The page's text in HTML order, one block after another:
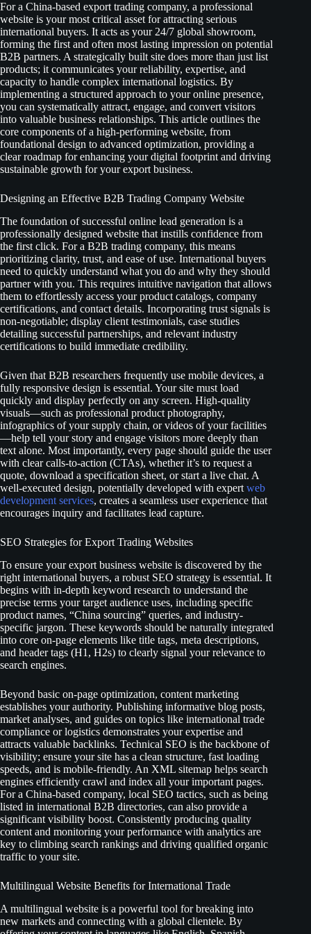
For a China-based export trading company, a professional
website is your most critical asset for attracting serious
international buyers. It acts as your 24/7 global showroom,
forming the first and often most lasting impression on potential
B2B partners. A strategically built site does more than just list
products; it communicates your reliability, expertise, and
capacity to handle complex international logistics. By
implementing a structured approach to your online presence,
you can systematically attract, engage, and convert visitors
into valuable business relationships. This article outlines the
core components of a high-performing website, from
foundational design to advanced optimization, providing a
clear roadmap for enhancing your digital footprint and driving
sustainable growth for your export business.
Designing an Effective B2B Trading Company Website
The foundation of successful online lead generation is a
professionally designed website that instills confidence from
the first click. For a B2B trading company, this means
prioritizing clarity, trust, and ease of use. International buyers
need to quickly understand what you do and why they should
partner with you. This requires intuitive navigation that allows
them to effortlessly access your product catalogs, company
certifications, and contact details. Incorporating trust signals is
non-negotiable; display client testimonials, case studies
detailing successful partnerships, and relevant industry
certifications to build immediate credibility.
Given that B2B researchers frequently use mobile devices, a
fully responsive design is essential. Your site must load
quickly and display perfectly on any screen. High-quality
visuals—such as professional product photography,
infographics of your supply chain, or videos of your facilities
—help tell your story and engage visitors more deeply than
text alone. Most importantly, every page should guide the user
with clear calls-to-action (CTAs), whether it’s to request a
quote, download a specification sheet, or start a live chat. A
well-executed design, potentially developed with expert web
development services, creates a seamless user experience that
encourages inquiry and facilitates lead capture.
SEO Strategies for Export Trading Websites
To ensure your export business website is discovered by the
right international buyers, a robust SEO strategy is essential. It
begins with in-depth keyword research to understand the
precise terms your target audience uses, including specific
product names, “China sourcing” queries, and industry-
specific jargon. These keywords should be naturally integrated
into core on-page elements like title tags, meta descriptions,
and header tags (H1, H2s) to clearly signal your relevance to
search engines.
Beyond basic on-page optimization, content marketing
establishes your authority. Publishing informative blog posts,
market analyses, and guides on topics like international trade
compliance or logistics demonstrates your expertise and
attracts valuable backlinks. Technical SEO is the backbone of
visibility; ensure your site has a clean structure, fast loading
speeds, and is mobile-friendly. An XML sitemap helps search
engines efficiently crawl and index all your important pages.
For a China-based company, local SEO tactics, such as being
listed in international B2B directories, can also provide a
significant visibility boost. Consistently producing quality
content and monitoring your performance with analytics are
key to climbing search rankings and driving qualified organic
traffic to your site.
Multilingual Website Benefits for International Trade
A multilingual website is a powerful tool for breaking into
new markets and connecting with a global clientele. By